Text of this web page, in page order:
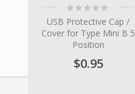
Rating:
0%
USB Protective Cap /
Cover for Type Mini B 5
Position
$0.95